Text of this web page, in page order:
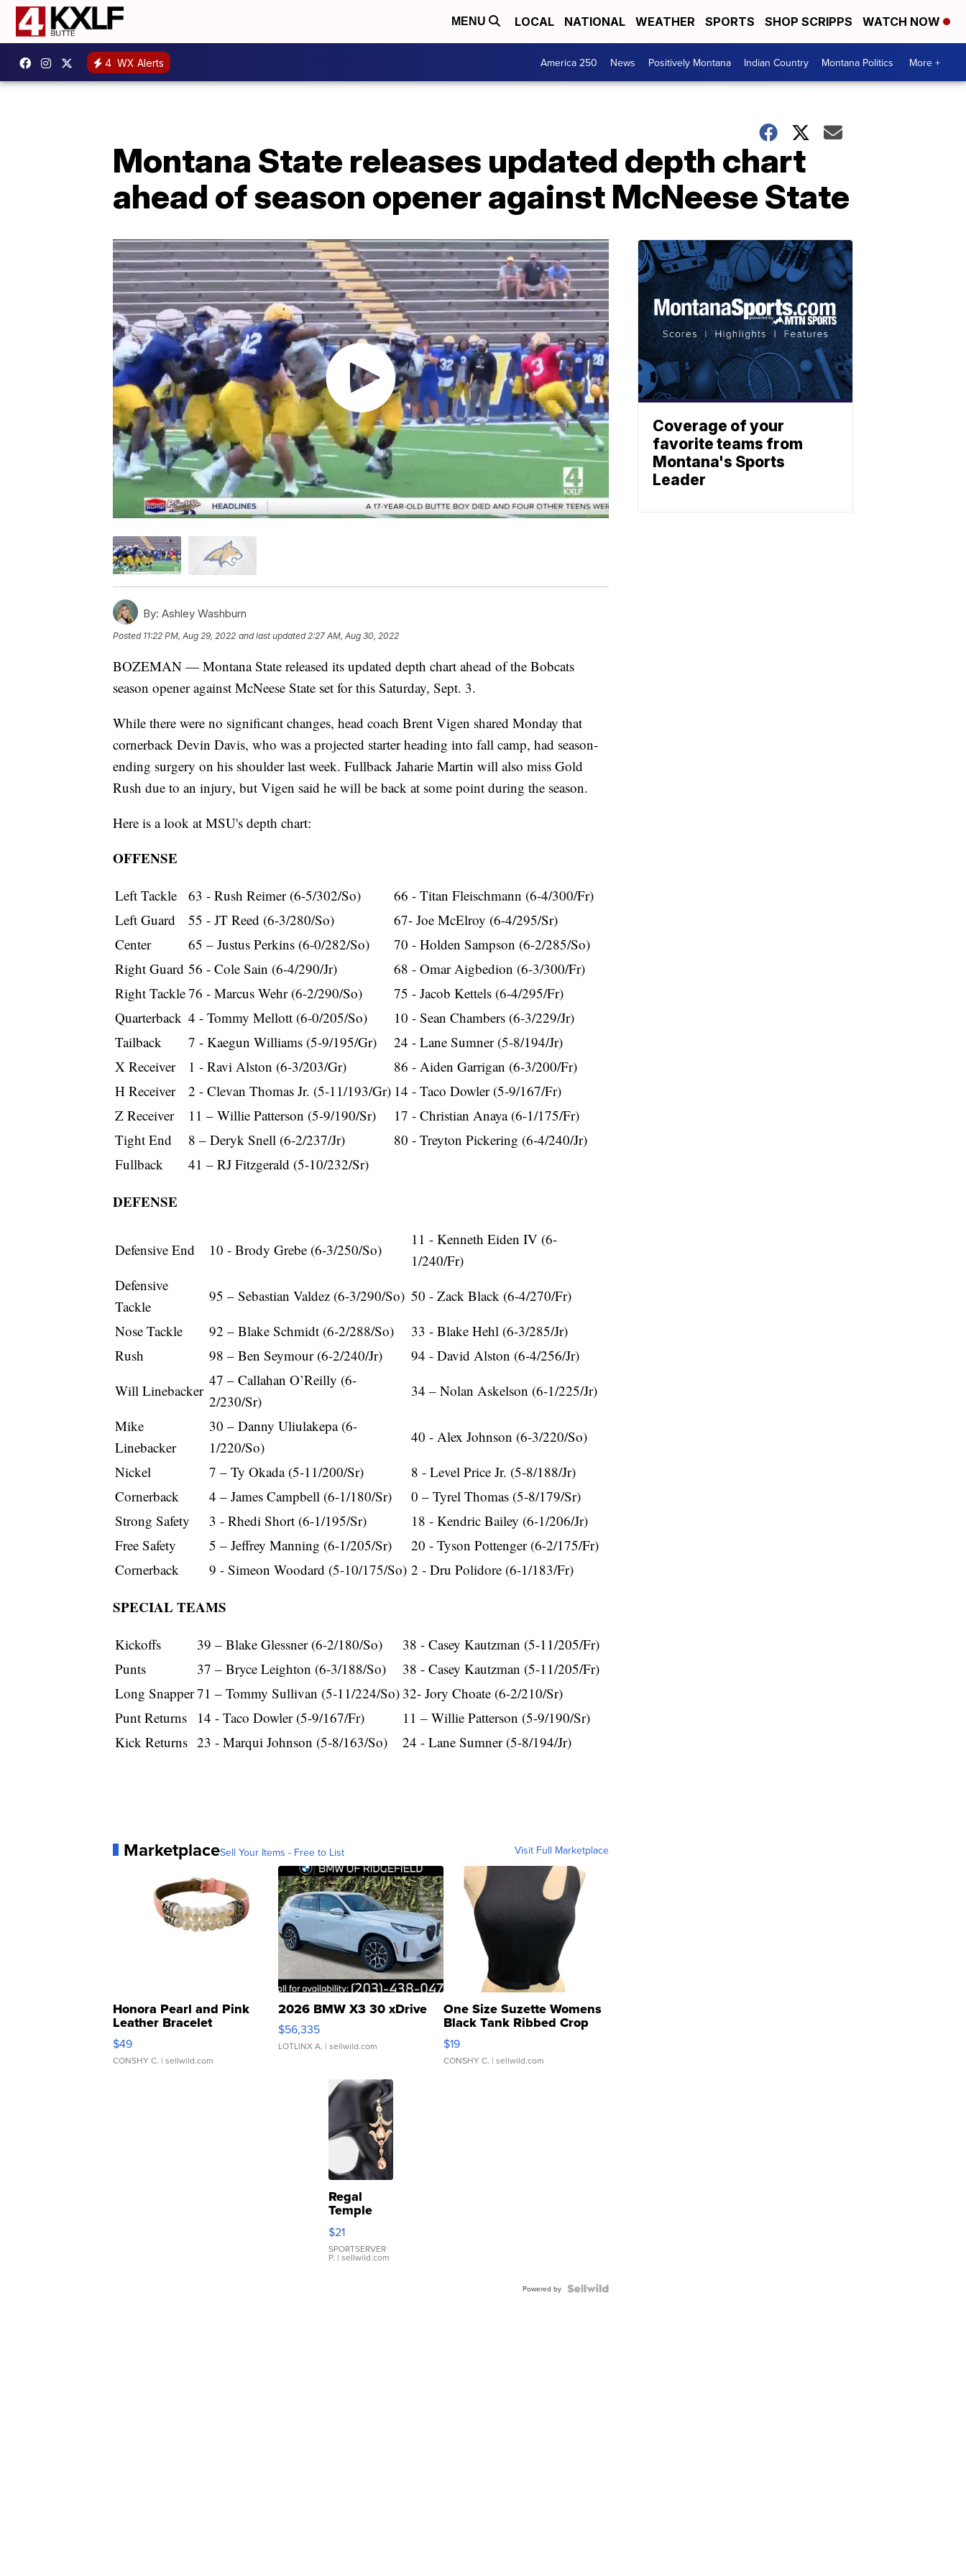
MENU LOCAL NATIONAL WEATHER SPORTS SHOP SCRIPPS WATCH NOW
4 WX Alerts America 250 News Positively Montana Indian Country Montana Politics More +
Montana State releases updated depth chart
ahead of season opener against McNeese State
By: Ashley Washburn
Posted 11:22 PM, Aug 29, 2022 and last updated 2:27 AM, Aug 30, 2022
BOZEMAN — Montana State released its updated depth chart ahead of the Bobcats
season opener against McNeese State set for this Saturday, Sept. 3.
While there were no significant changes, head coach Brent Vigen shared Monday that
cornerback Devin Davis, who was a projected starter heading into fall camp, had season-
ending surgery on his shoulder last week. Fullback Jaharie Martin will also miss Gold
Rush due to an injury, but Vigen said he will be back at some point during the season.
Here is a look at MSU's depth chart:
OFFENSE
Left Tackle 63 - Rush Reimer (6-5/302/So)
66 - Titan Fleischmann (6-4/300/Fr)
Left Guard
55 - JT Reed (6-3/280/So)
67- Joe McElroy (6-4/295/Sr)
Center
65 – Justus Perkins (6-0/282/So)
70 - Holden Sampson (6-2/285/So)
Right Guard 56 - Cole Sain (6-4/290/Jr)
68 - Omar Aigbedion (6-3/300/Fr)
Right Tackle76 - Marcus Wehr (6-2/290/So)
75 - Jacob Kettels (6-4/295/Fr)
Quarterback 4 - Tommy Mellott (6-0/205/So)
10 - Sean Chambers (6-3/229/Jr)
Tailback
7 - Kaegun Williams (5-9/195/Gr)
24 - Lane Sumner (5-8/194/Jr)
X Receiver
1 - Ravi Alston (6-3/203/Gr)
86 - Aiden Garrigan (6-3/200/Fr)
H Receiver
2 - Clevan Thomas Jr. (5-11/193/Gr) 14 - Taco Dowler (5-9/167/Fr)
Z Receiver
11 – Willie Patterson (5-9/190/Sr)
17 - Christian Anaya (6-1/175/Fr)
Tight End
8 – Deryk Snell (6-2/237/Jr)
80 - Treyton Pickering (6-4/240/Jr)
Fullback
41 – RJ Fitzgerald (5-10/232/Sr)
DEFENSE
Defensive End 10 - Brody Grebe (6-3/250/So)
11 - Kenneth Eiden IV (6-
1/240/Fr)
Defensive
Tackle
95 – Sebastian Valdez (6-3/290/So) 50 - Zack Black (6-4/270/Fr)
Nose Tackle
92 – Blake Schmidt (6-2/288/So)
33 - Blake Hehl (6-3/285/Jr)
Rush
98 – Ben Seymour (6-2/240/Jr)
94 - David Alston (6-4/256/Jr)
Will Linebacker
47 – Callahan O’Reilly (6-
2/230/Sr)
34 – Nolan Askelson (6-1/225/Jr)
Mike
Linebacker
30 – Danny Uliulakepa (6-
1/220/So)
40 - Alex Johnson (6-3/220/So)
Nickel
7 – Ty Okada (5-11/200/Sr)
8 - Level Price Jr. (5-8/188/Jr)
Cornerback
4 – James Campbell (6-1/180/Sr)
0 – Tyrel Thomas (5-8/179/Sr)
Strong Safety
3 - Rhedi Short (6-1/195/Sr)
18 - Kendric Bailey (6-1/206/Jr)
Free Safety
5 – Jeffrey Manning (6-1/205/Sr)
20 - Tyson Pottenger (6-2/175/Fr)
Cornerback
9 - Simeon Woodard (5-10/175/So) 2 - Dru Polidore (6-1/183/Fr)
SPECIAL TEAMS
Kickoffs 39 – Blake Glessner (6-2/180/So)
38 - Casey Kautzman (5-11/205/Fr)
Punts
37 – Bryce Leighton (6-3/188/So)
38 - Casey Kautzman (5-11/205/Fr)
Long Snapper71 – Tommy Sullivan (5-11/224/So) 32- Jory Choate (6-2/210/Sr)
Punt Returns
14 - Taco Dowler (5-9/167/Fr)
11 – Willie Patterson (5-9/190/Sr)
Kick Returns 23 - Marqui Johnson (5-8/163/So) 24 - Lane Sumner (5-8/194/Jr)
MarketplaceSell Your Items - Free to List Visit Full Marketplace
Honora Pearl and Pink
Leather Bracelet
Adjustable Buckle Clo...
$49
CONSHY C. | sellwild.com
2026 BMW X3 30 xDrive
$56,335
LOTLINX A. | sellwild.com
One Size Suzette Womens
Black Tank Ribbed Crop
Asymmetrical ...
$19
CONSHY C. | sellwild.com
Regal
Temple
Droplet
Earrings
$21
SPORTSERVER
P. | sellwild.com
Powered by
Coverage of your
favorite teams from
Montana's Sports
Leader